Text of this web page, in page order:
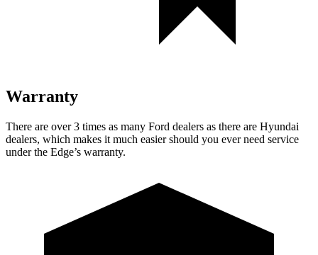
Warranty
There are over 3 times as many Ford dealers as there are Hyundai
dealers, which makes it much easier should you ever need service
under the Edge’s warranty.